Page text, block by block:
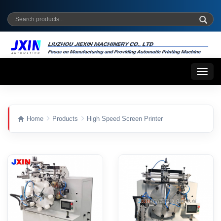
Home Products High Speed Screen Printer